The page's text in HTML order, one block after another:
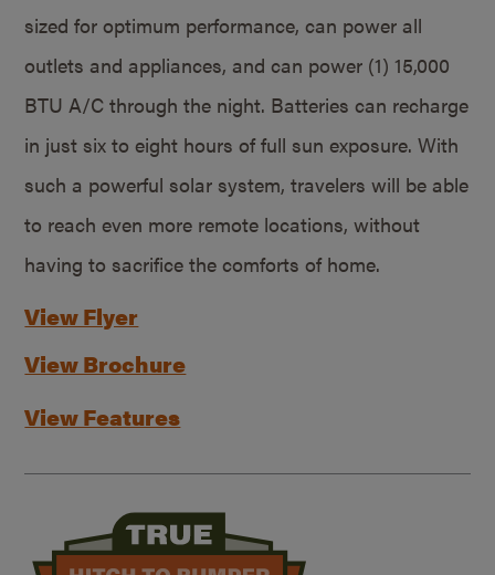
sized for optimum performance, can power all
outlets and appliances, and can power (1) 15,000
BTU A/C through the night. Batteries can recharge
in just six to eight hours of full sun exposure. With
such a powerful solar system, travelers will be able
to reach even more remote locations, without
having to sacrifice the comforts of home.
View Flyer
View Brochure
View Features